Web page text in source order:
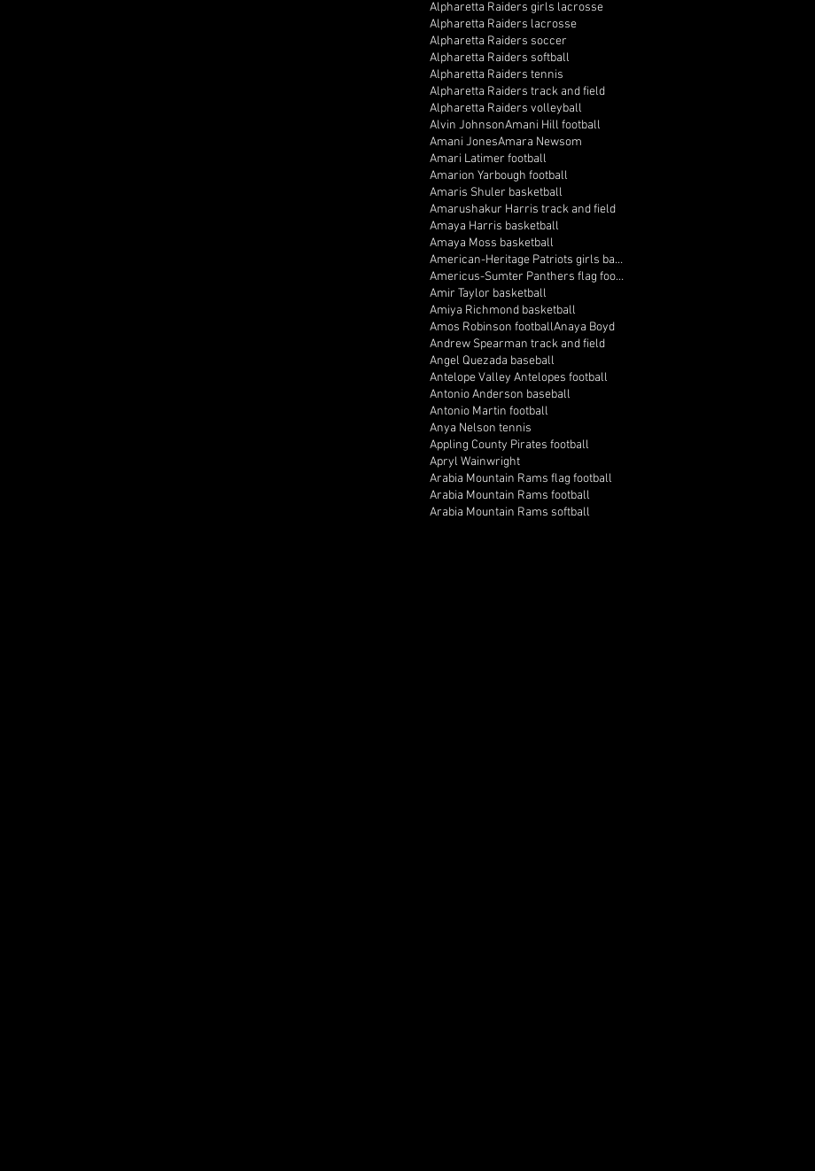
Alpharetta Raiders girls lacrosse
Alpharetta Raiders lacrosse
Alpharetta Raiders soccer
Alpharetta Raiders softball
Alpharetta Raiders tennis
Alpharetta Raiders track and field
Alpharetta Raiders volleyball
Alvin JohnsonAmani Hill football
Amani JonesAmara Newsom
Amari Latimer football
Amarion Yarbough football
Amaris Shuler basketball
Amarushakur Harris track and field
Amaya Harris basketball
Amaya Moss basketball
American-Heritage Patriots girls basketball
Americus-Sumter Panthers flag football
Amir Taylor basketball
Amiya Richmond basketball
Amos Robinson footballAnaya Boyd
Andrew Spearman track and field
Angel Quezada baseball
Antelope Valley Antelopes football
Antonio Anderson baseball
Antonio Martin football
Anya Nelson tennis
Appling County Pirates football
Apryl Wainwright
Arabia Mountain Rams flag football
Arabia Mountain Rams football
Arabia Mountain Rams softball